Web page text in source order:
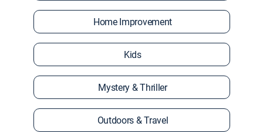
Home Improvement
Kids
Mystery & Thriller
Outdoors & Travel